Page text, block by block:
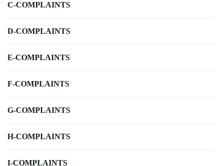
C-COMPLAINTS
D-COMPLAINTS
E-COMPLAINTS
F-COMPLAINTS
G-COMPLAINTS
H-COMPLAINTS
I-COMPLAINTS